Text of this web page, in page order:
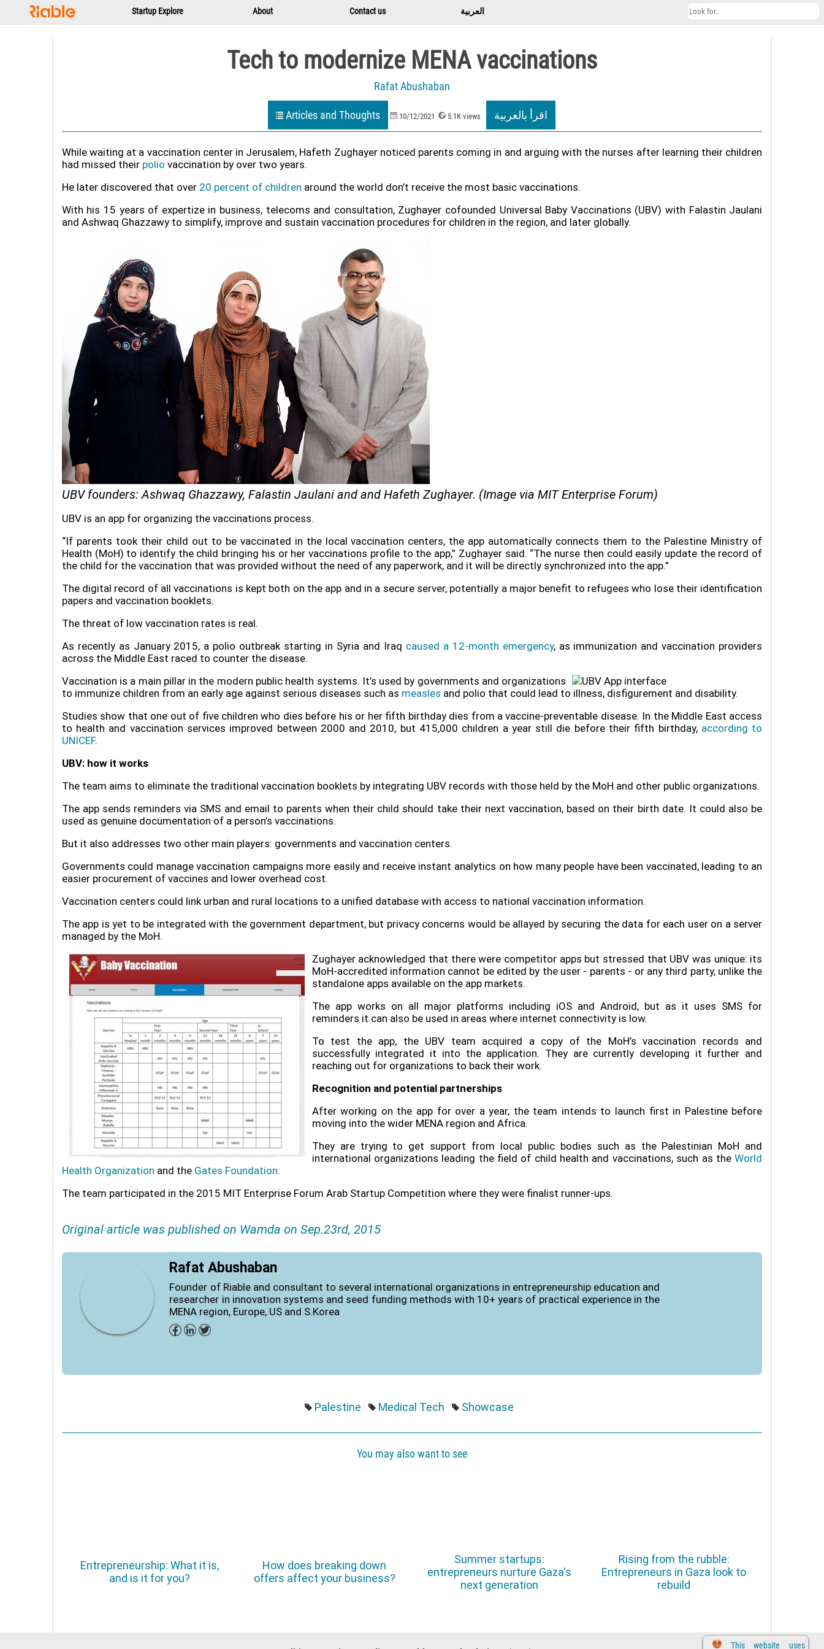
Startup Explore About Contact us العربية
This website uses
Tech to modernize MENA vaccinations
Rafat Abushaban
Articles and Thoughts 10/12/2021 5.1K views اقرأ بالعربية
While waiting at a vaccination center in Jerusalem, Hafeth Zughayer noticed parents coming in and arguing with the nurses after learning their children
had missed their polio vaccination by over two years.
He later discovered that over 20 percent of children around the world don’t receive the most basic vaccinations.
With his 15 years of expertize in business, telecoms and consultation, Zughayer cofounded Universal Baby Vaccinations (UBV) with Falastin Jaulani
and Ashwaq Ghazzawy to simplify, improve and sustain vaccination procedures for children in the region, and later globally.
UBV founders: Ashwaq Ghazzawy, Falastin Jaulaniand and Hafeth Zughayer. (Image via MIT Enterprise Forum)
UBV is an app for organizing the vaccinations process.
“If parents took their child out to be vaccinated in the local vaccination centers, the app automatically connects them to the Palestine Ministry of
Health (MoH) to identify the child bringing his or her vaccinations profile to the app,” Zughayer said. “The nurse then could easily update the record of
the child for the vaccination that was provided without the need of any paperwork, and it will be directly synchronized into the app.”
The digital record of all vaccinations is kept both on the app and in a secure server, potentially a major benefit to refugees who lose their identification
papers and vaccination booklets.
The threat of low vaccination rates is real.
As recently as January 2015, a polio outbreak starting in Syria and Iraq caused a 12-month emergency, as immunization and vaccination providers
across the Middle East raced to counter the disease.
Vaccination is a main pillar in the modern public health systems. It’s used by governments and organizations
to immunize children from an early age against serious diseases such as measles and polio that could lead to illness, disfigurement and disability.
Studies show that one out of five children who dies before his or her fifth birthday dies from a vaccine-preventable disease. In the Middle East access
to health and vaccination services improved between 2000 and 2010, but 415,000 children a year still die before their fifth birthday, according to
UNICEF.
UBV: how it works
The team aims to eliminate the traditional vaccination booklets by integrating UBV records with those held by the MoH and other public organizations.
The app sends reminders via SMS and email to parents when their child should take their next vaccination, based on their birth date. It could also be
used as genuine documentation of a person’s vaccinations.
But it also addresses two other main players: governments and vaccination centers.
Governments could manage vaccination campaigns more easily and receive instant analytics on how many people have been vaccinated, leading to an
easier procurement of vaccines and lower overhead cost.
Vaccination centers could link urban and rural locations to a unified database with access to national vaccination information.
The app is yet to be integrated with the government department, but privacy concerns would be allayed by securing the data for each user on a server
managed by the MoH.
Zughayer acknowledged that there were competitor apps but stressed that UBV was unique: its
MoH-accredited information cannot be edited by the user - parents - or any third party, unlike the
standalone apps available on the app markets.
The app works on all major platforms including iOS and Android, but as it uses SMS for
reminders it can also be used in areas where internet connectivity is low.
To test the app, the UBV team acquired a copy of the MoH’s vaccination records and
successfully integrated it into the application. They are currently developing it further and
reaching out for organizations to back their work.
Recognition and potential partnerships
After working on the app for over a year, the team intends to launch first in Palestine before
moving into the wider MENA region and Africa.
They are trying to get support from local public bodies such as the Palestinian MoH and
international organizations leading the field of child health and vaccinations, such as theWorld
Health Organization and the Gates Foundation.
The team participated in the 2015 MIT Enterprise Forum Arab Startup Competition where they were finalist runner-ups.
Original article was published on Wamda on Sep.23rd, 2015
Rafat Abushaban
Founder of Riable and consultant to several international organizations in entrepreneurship education and
researcher in innovation systems and seed funding methods with 10+ years of practical experience in the
MENA region, Europe, US and S.Korea
Palestine Medical Tech Showcase
You may also want to see
Entrepreneurship: What it is,
and is it for you?
How does breaking down
offers affect your business?
Summer startups:
entrepreneurs nurture Gaza's
next generation
Rising from the rubble:
Entrepreneurs in Gaza look to
rebuild